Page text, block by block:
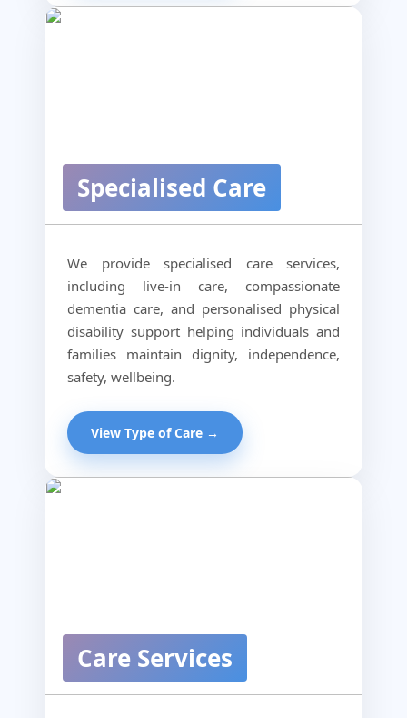
Specialised Care
We provide specialised care services,
including live-in care, compassionate
dementia care, and personalised physical
disability support helping individuals and
families maintain dignity, independence,
safety, wellbeing.
View Type of Care →
Care Services